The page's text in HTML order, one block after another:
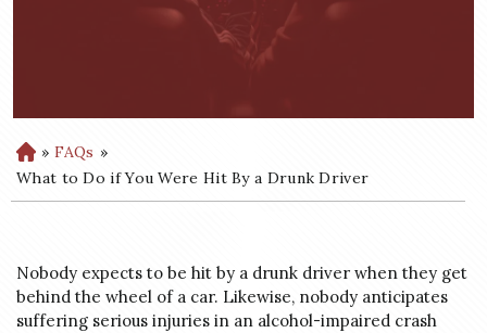
H
o
m
» FAQs »
What to Do if You Were Hit By a Drunk Driver
Nobody expects to be hit by a drunk driver when they get
behind the wheel of a car. Likewise, nobody anticipates
suffering serious injuries in an alcohol-impaired crash